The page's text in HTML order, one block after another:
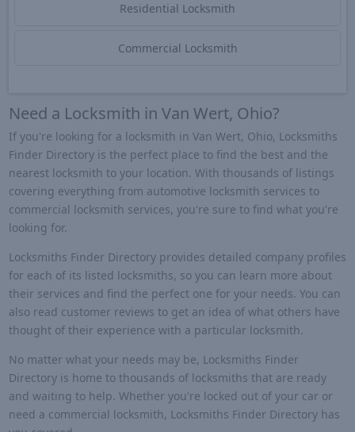
Residential Locksmith
Commercial Locksmith
Need a Locksmith in Van Wert, Ohio?
If you're looking for a locksmith in Van Wert, Ohio, Locksmiths
Finder Directory is the perfect place to find the best and the
nearest locksmith to your location. With thousands of listings
covering everything from automotive locksmith services to
commercial locksmith services, you're sure to find what you're
looking for.
Locksmiths Finder Directory provides detailed company profiles
for each of its listed locksmiths, so you can learn more about
their services and find the perfect one for your needs. You can
also read customer reviews to get an idea of what others have
thought of their experience with a particular locksmith.
No matter what your needs may be, Locksmiths Finder
Directory is home to thousands of locksmiths that are ready
and waiting to help. Whether you're locked out of your car or
need a commercial locksmith, Locksmiths Finder Directory has